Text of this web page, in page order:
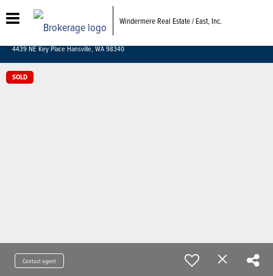
Windermere Real Estate / East, Inc.
4439 NE Key Place Hansville, WA 98340
SOLD
Contact agent